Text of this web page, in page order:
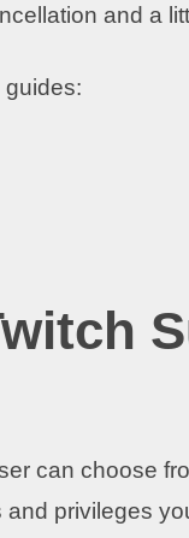
and a
can choose
privileges